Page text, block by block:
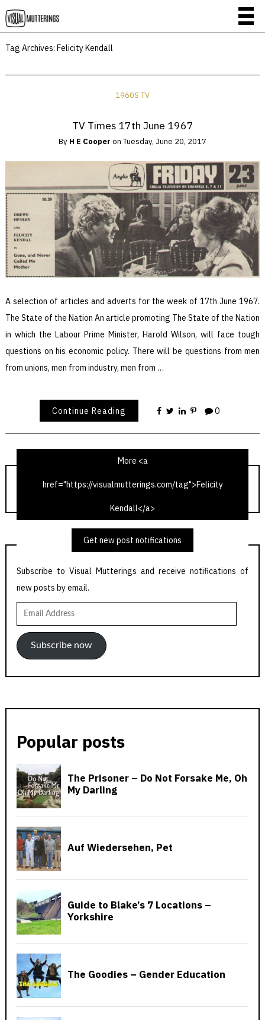
Tag Archives: Felicity Kendall
1960S TV
TV Times 17th June 1967
By H E Cooper on Tuesday, June 20, 2017
A selection of articles and adverts for the week of 17th June 1967.
The State of the Nation An article promoting The State of the Nation
in which the Labour Prime Minister, Harold Wilson, will face tough
questions on his economic policy. There will be questions from men
from unions, men from industry, men from …
Continue Reading 0
More <a
href="https://visualmutterings.com/tag">Felicity
Kendall</a>
TV Times 17th June 1967
Get new post notifications
Subscribe to Visual Mutterings and receive notifications of
new posts by email.
Email
Address
Subscribe now
Popular posts